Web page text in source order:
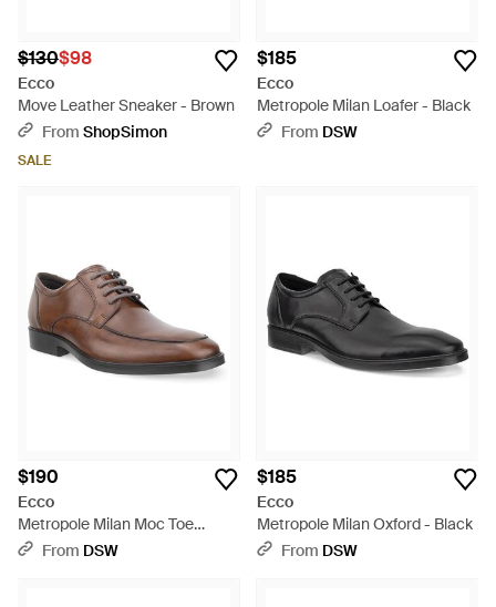
$130$98
Ecco
Move Leather Sneaker - Brown
From ShopSimon
SALE
$185
Ecco
Metropole Milan Loafer - Black
From DSW
$190
Ecco
Metropole Milan Moc Toe
Oxford - Brown
From DSW
$185
Ecco
Metropole Milan Oxford - Black
From DSW